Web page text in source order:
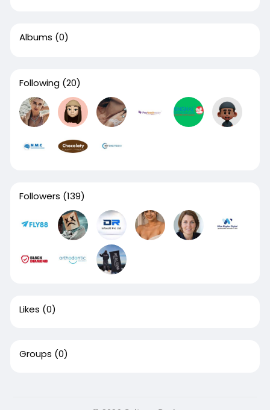
Albums (0)
Following (20)
Followers (139)
Likes (0)
Groups (0)